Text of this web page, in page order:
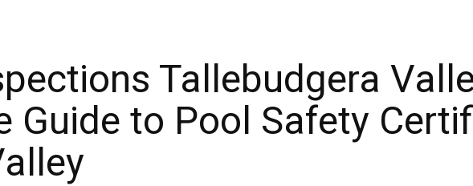
Tallebudgera
Guide to Pool Safety